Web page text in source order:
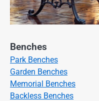
Benches
Park Benches
Garden Benches
Memorial Benches
Backless Benches